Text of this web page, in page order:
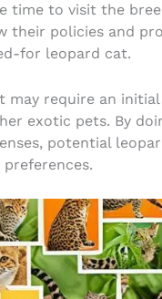
time to visit the
their policies and
for leopard cat.
may require an
exotic pets. By
potential